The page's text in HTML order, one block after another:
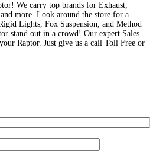
We carry top brands for Exhaust,
more. Look around the store for a
Lights, Fox Suspension, and Method
stand out in a crowd! Our expert Sales
Raptor. Just give us a call Toll Free or